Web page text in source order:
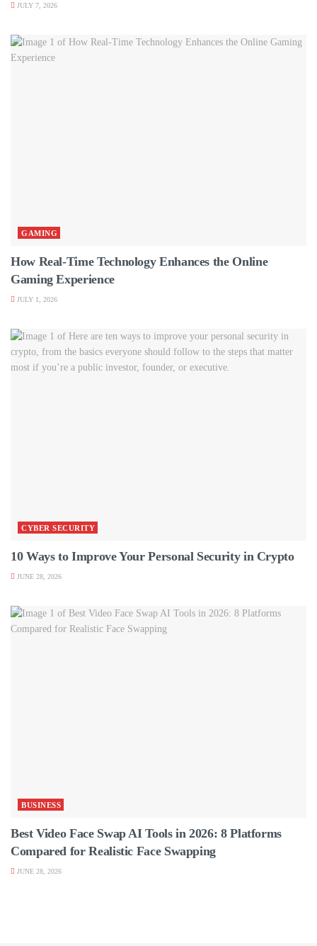
JULY 7, 2026
GAMING
How Real-Time Technology Enhances the Online
Gaming Experience
JULY 1, 2026
CYBER SECURITY
10 Ways to Improve Your Personal Security in Crypto
JUNE 28, 2026
BUSINESS
Best Video Face Swap AI Tools in 2026: 8 Platforms
Compared for Realistic Face Swapping
JUNE 28, 2026